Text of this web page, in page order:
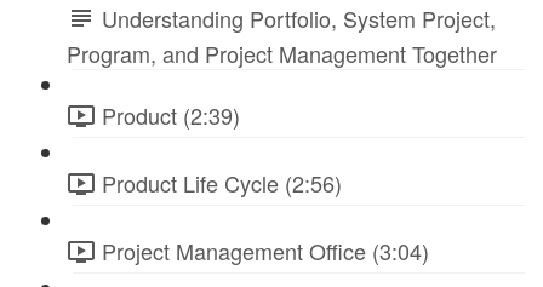
Understanding Portfolio, System Project,
Program, and Project Management Together
Product (2:39)
Product Life Cycle (2:56)
Project Management Office (3:04)